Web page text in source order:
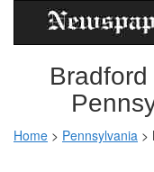
Home > Pennsylvania >